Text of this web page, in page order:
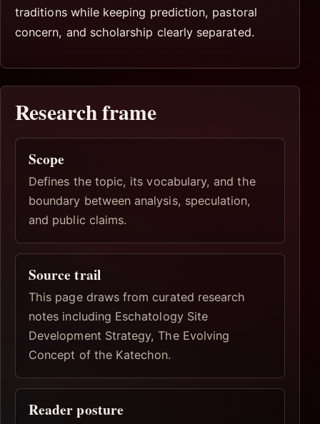
traditions while keeping prediction, pastoral
concern, and scholarship clearly separated.
Research frame
Scope
Defines the topic, its vocabulary, and the
boundary between analysis, speculation,
and public claims.
Source trail
This page draws from curated research
notes including Eschatology Site
Development Strategy, The Evolving
Concept of the Katechon.
Reader posture